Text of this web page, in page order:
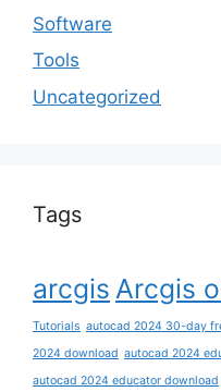
Software
Tools
Uncategorized
Tags
arcgis Arcgis
Tutorials autocad 2024 30-day
2024 download autocad 2024
autocad 2024 educator download